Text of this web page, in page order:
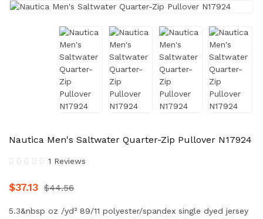
Nautica Men's Saltwater Quarter-Zip Pullover N17924
1 Reviews
$37.13 $44.56
5.3&nbsp oz /yd² 89/11 polyester/spandex single dyed jersey